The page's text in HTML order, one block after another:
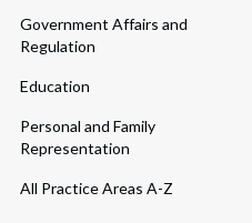
Government Affairs and
Regulation
Education
Personal and Family
Representation
All Practice Areas A-Z